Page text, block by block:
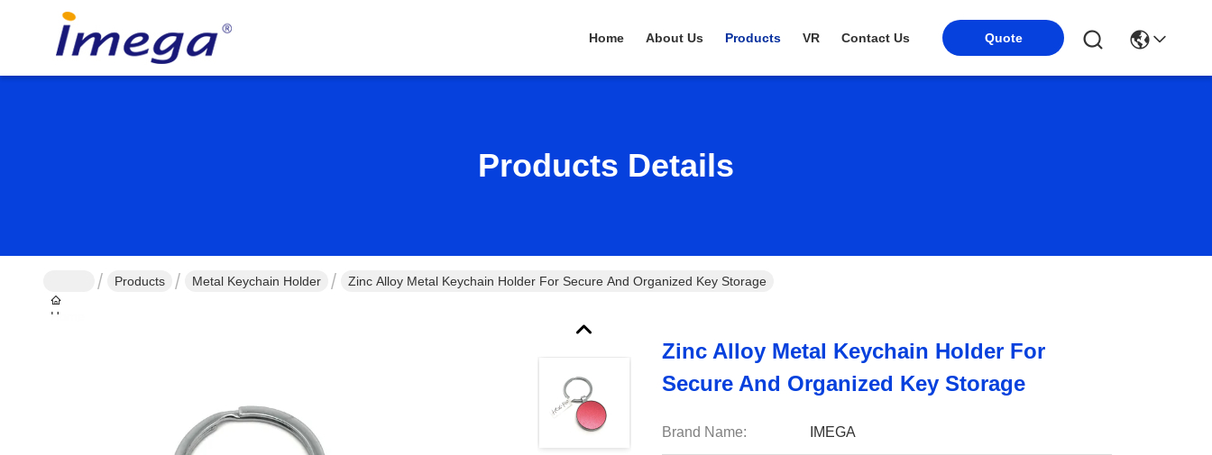
Home About Us Products VR Contact Us Quote
Products Details
Home
Products Metal Keychain Holder Zinc Alloy Metal Keychain Holder For Secure And Organized Key Storage
Zinc Alloy Metal Keychain Holder For
Secure And Organized Key Storage
Brand Name: IMEGA